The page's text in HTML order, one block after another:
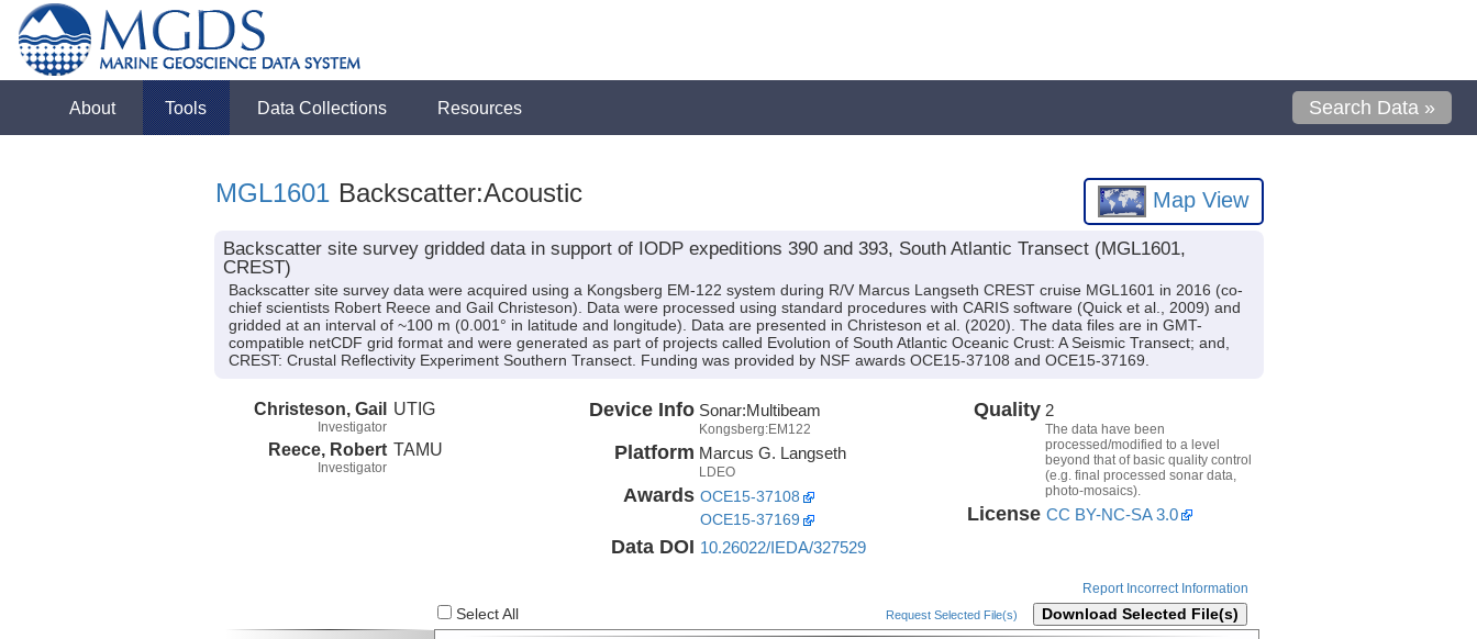
About Tools Data Collections Resources Search Data »
MGL1601 Backscatter:Acoustic Map View
Backscatter site survey gridded data in support of IODP expeditions 390 and 393, South Atlantic Transect (MGL1601,
CREST)
Backscatter site survey data were acquired using a Kongsberg EM-122 system during R/V Marcus Langseth CREST cruise MGL1601 in 2016 (co-
chief scientists Robert Reece and Gail Christeson). Data were processed using standard procedures with CARIS software (Quick et al., 2009) and
gridded at an interval of ~100 m (0.001° in latitude and longitude). Data are presented in Christeson et al. (2020). The data files are in GMT-
compatible netCDF grid format and were generated as part of projects called Evolution of South Atlantic Oceanic Crust: A Seismic Transect; and,
CREST: Crustal Reflectivity Experiment Southern Transect. Funding was provided by NSF awards OCE15-37108 and OCE15-37169.
Christeson, Gail
Investigator
UTIG
Reece, Robert
Investigator
TAMU
Device Info Sonar:Multibeam
Kongsberg:EM122
Platform Marcus G. Langseth
LDEO
Awards OCE15-37108
OCE15-37169
Data DOI 10.26022/IEDA/327529
Quality 2
The data have been
processed/modified to a level
beyond that of basic quality control
(e.g. final processed sonar data,
photo-mosaics).
License CC BY-NC-SA 3.0
Report Incorrect Information
Select All Request Selected File(s) Download Selected File(s)